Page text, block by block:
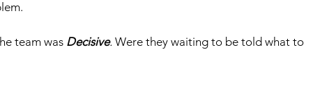
team was Decisive. Were they waiting to be told what to